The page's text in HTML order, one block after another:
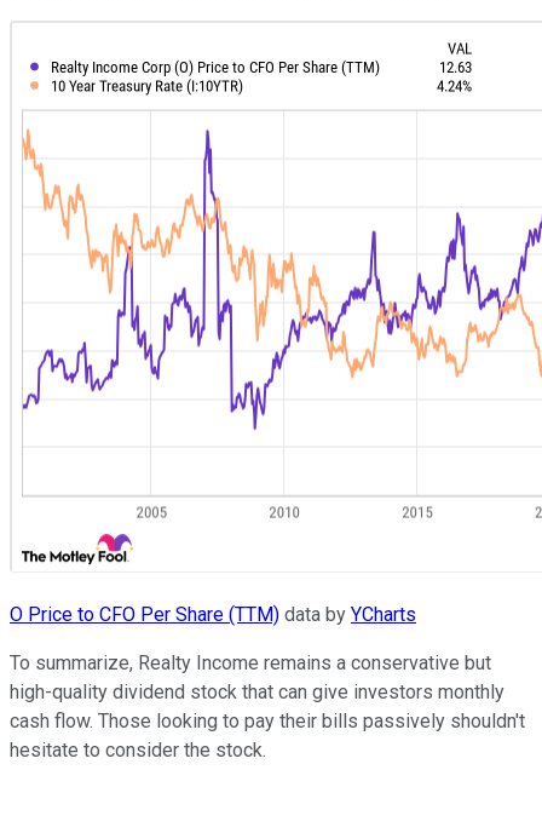
O Price to CFO Per Share (TTM) data by YCharts
To summarize, Realty Income remains a conservative but
high-quality dividend stock that can give investors monthly
cash flow. Those looking to pay their bills passively shouldn't
hesitate to consider the stock.